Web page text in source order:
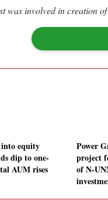
was involved in creation
equity
dip to one-
AUM rises
Power
project
of N-